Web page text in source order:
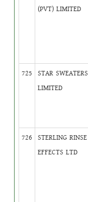
(PVT) LIMITED
725
STAR SWEATERS
LIMITED
726
STERLING RINSE
EFFECTS LTD